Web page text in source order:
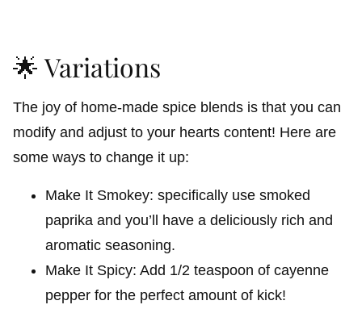
🌟 Variations
The joy of home-made spice blends is that you can
modify and adjust to your hearts content! Here are
some ways to change it up:
Make It Smokey: specifically use smoked
paprika and you’ll have a deliciously rich and
aromatic seasoning.
Make It Spicy: Add 1/2 teaspoon of cayenne
pepper for the perfect amount of kick!